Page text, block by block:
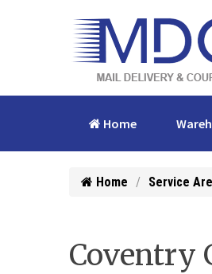
Home
Home Service
Coventry